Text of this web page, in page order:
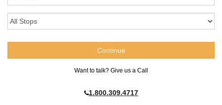
Want to talk? Give us a Call
1.800.309.4717